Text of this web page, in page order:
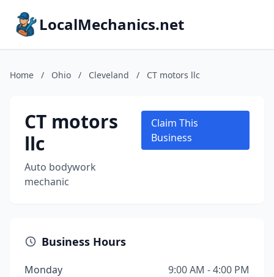
LocalMechanics.net
Home / Ohio / Cleveland / CT motors llc
CT motors
llc
Auto bodywork
mechanic
Claim This
Business
Business Hours
Monday
9:00 AM - 4:00 PM